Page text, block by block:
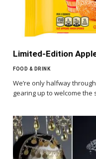
Limited-Edition
FOOD & DRINK
We’re only halfway
gearing up to welcome